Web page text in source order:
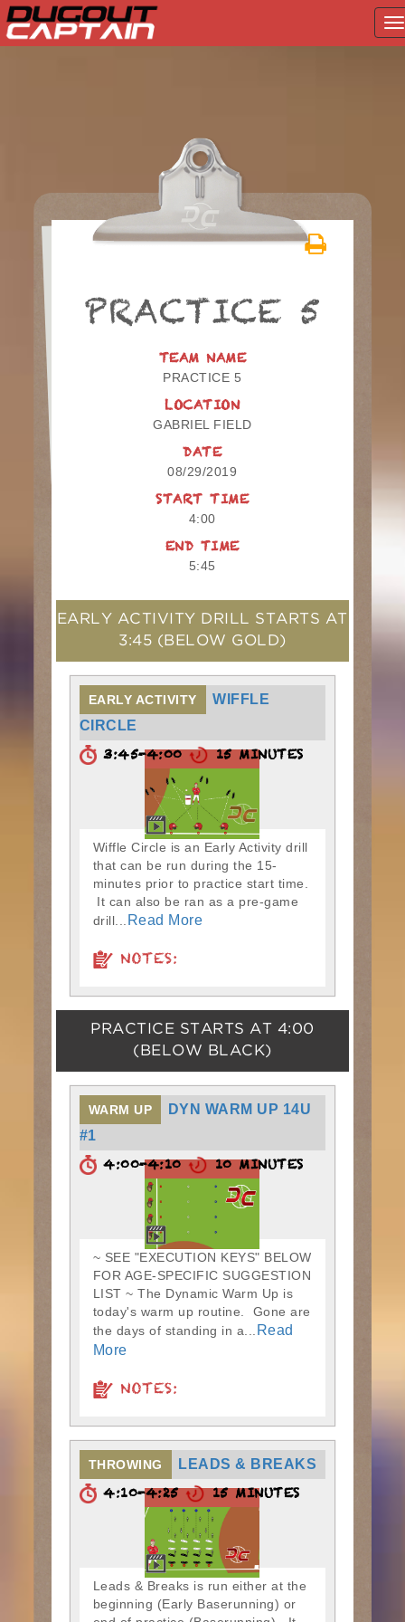
PRACTICE 5
TEAM NAME
PRACTICE 5
LOCATION
GABRIEL FIELD
DATE
08/29/2019
START TIME
4:00
END TIME
5:45
EARLY ACTIVITY DRILL STARTS AT
3:45 (BELOW GOLD)
EARLY ACTIVITY
WIFFLE
CIRCLE
3:45-4:00 15 MINUTES
Wiffle Circle is an Early Activity drill
that can be run during the 15-
minutes prior to practice start time.
It can also be ran as a pre-game
drill...
Read More
NOTES:
PRACTICE STARTS AT 4:00
(BELOW BLACK)
WARM UP
DYN WARM UP 14U
#1
4:00-4:10 10 MINUTES
~ SEE "EXECUTION KEYS" BELOW
FOR AGE-SPECIFIC SUGGESTION
LIST ~ The Dynamic Warm Up is
today's warm up routine. Gone are
the days of standing in a...
Read
More
NOTES:
THROWING LEADS & BREAKS
4:10-4:25 15 MINUTES
Leads & Breaks is run either at the
beginning (Early Baserunning) or